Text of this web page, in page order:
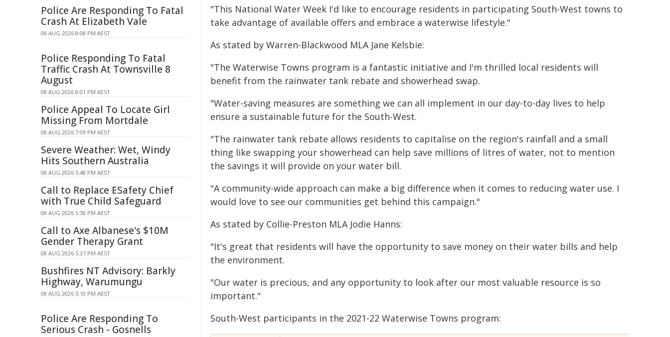
"This National Water Week I'd like to encourage residents in participating South-West towns to
take advantage of available offers and embrace a waterwise lifestyle."
As stated by Warren-Blackwood MLA Jane Kelsbie:
"The Waterwise Towns program is a fantastic initiative and I'm thrilled local residents will
benefit from the rainwater tank rebate and showerhead swap.
"Water-saving measures are something we can all implement in our day-to-day lives to help
ensure a sustainable future for the South-West.
"The rainwater tank rebate allows residents to capitalise on the region's rainfall and a small
thing like swapping your showerhead can help save millions of litres of water, not to mention
the savings it will provide on your water bill.
"A community-wide approach can make a big difference when it comes to reducing water use. I
would love to see our communities get behind this campaign."
As stated by Collie-Preston MLA Jodie Hanns:
"It's great that residents will have the opportunity to save money on their water bills and help
the environment.
"Our water is precious, and any opportunity to look after our most valuable resource is so
important."
South-West participants in the 2021-22 Waterwise Towns program:
Police Are Responding To Fatal
Crash At Elizabeth Vale
08 AUG 2026 8:08 PM AEST
Police Responding To Fatal
Traffic Crash At Townsville 8
August
08 AUG 2026 8:01 PM AEST
Police Appeal To Locate Girl
Missing From Mortdale
08 AUG 2026 7:09 PM AEST
Severe Weather: Wet, Windy
Hits Southern Australia
08 AUG 2026 5:48 PM AEST
Call to Replace ESafety Chief
with True Child Safeguard
08 AUG 2026 5:38 PM AEST
Call to Axe Albanese's $10M
Gender Therapy Grant
08 AUG 2026 5:37 PM AEST
Bushfires NT Advisory: Barkly
Highway, Warumungu
08 AUG 2026 5:10 PM AEST
Police Are Responding To
Serious Crash - Gosnells